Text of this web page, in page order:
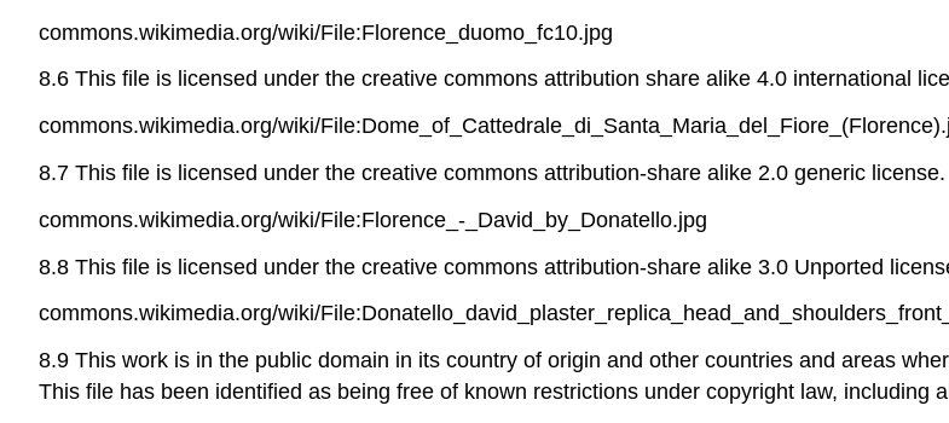
commons.wikimedia.org/wiki/File:Florence_duomo_fc10.jpg
8.6 This file is licensed under the creative commons attribution share alike 4.0 international
commons.wikimedia.org/wiki/
8.7 This file is licensed under the creative commons attribution-share alike 2.0 generic license.
commons.wikimedia.org/wiki/File:Florence_-_David_by_Donatello.jpg
8.8 This file is licensed under the creative commons attribution-share alike 3.0 Unported
commons.wikimedia.org/wiki/
8.9 This work is in the public domain in its country of origin and other countries and areas
This file has been identified as being free of known restrictions under copyright law, including